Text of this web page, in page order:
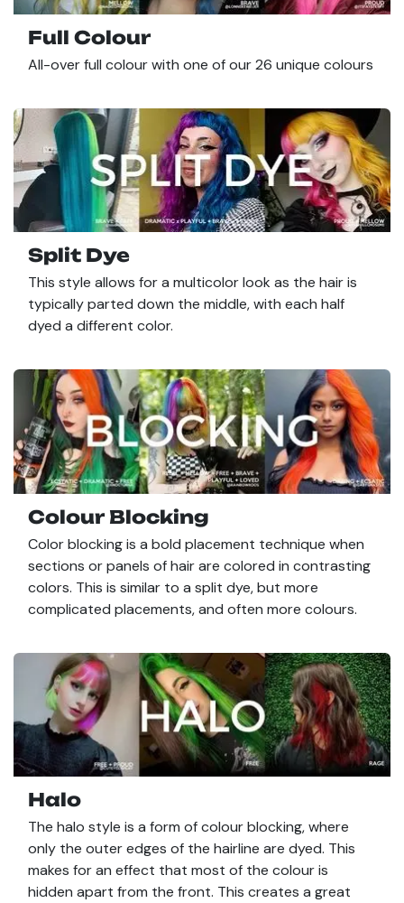
Full Colour
All-over full colour with one of our 26 unique colours
Split Dye
This style allows for a multicolor look as the hair is
typically parted down the middle, with each half
dyed a different color.
Colour Blocking
Color blocking is a bold placement technique when
sections or panels of hair are colored in contrasting
colors. This is similar to a split dye, but more
complicated placements, and often more colours.
Halo
The halo style is a form of colour blocking, where
only the outer edges of the hairline are dyed. This
makes for an effect that most of the colour is
hidden apart from the front. This creates a great